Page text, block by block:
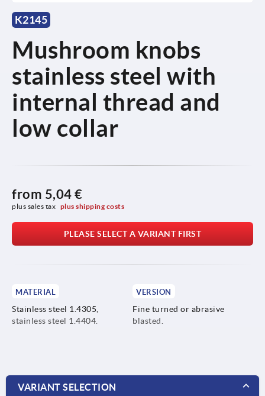
K2145
Mushroom knobs
stainless steel with
internal thread and
low collar
from 5,04 €
plus sales tax plus shipping costs
PLEASE SELECT A VARIANT FIRST
MATERIAL
Stainless steel 1.4305,
stainless steel 1.4404.
VERSION
Fine turned or abrasive
blasted.
VARIANT SELECTION